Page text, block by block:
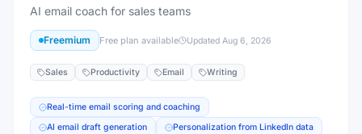
AI email coach for sales teams
Freemium Free plan available Updated Aug 6, 2026
Sales Productivity Email Writing
Real-time email scoring and coaching
AI email draft generation
Personalization from LinkedIn data